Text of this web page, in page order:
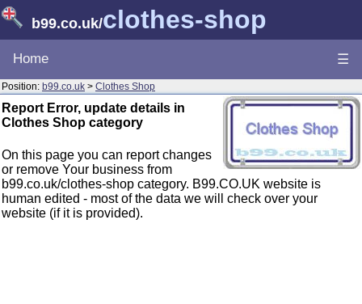
b99.co.uk/clothes-shop
Home ☰
Position: b99.co.uk > Clothes Shop
Report Error, update details in
Clothes Shop category
On this page you can report changes
or remove Your business from
b99.co.uk/clothes-shop category. B99.CO.UK website is
human edited - most of the data we will check over your
website (if it is provided).